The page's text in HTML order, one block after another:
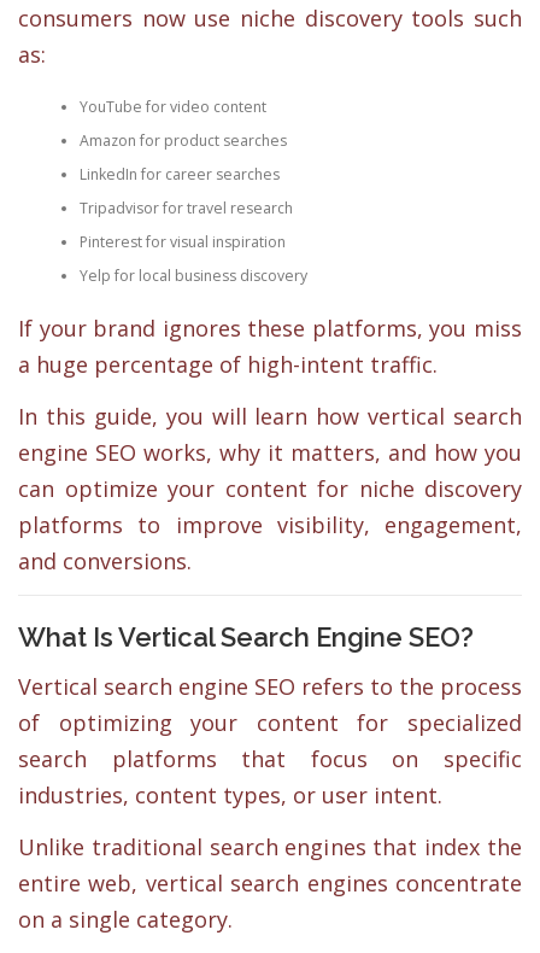
consumers now use niche discovery tools such
as:
YouTube for video content
Amazon for product searches
LinkedIn for career searches
Tripadvisor for travel research
Pinterest for visual inspiration
Yelp for local business discovery
If your brand ignores these platforms, you miss
a huge percentage of high-intent traffic.
In this guide, you will learn how vertical search
engine SEO works, why it matters, and how you
can optimize your content for niche discovery
platforms to improve visibility, engagement,
and conversions.
What Is Vertical Search Engine SEO?
Vertical search engine SEO refers to the process
of optimizing your content for specialized
search platforms that focus on specific
industries, content types, or user intent.
Unlike traditional search engines that index the
entire web, vertical search engines concentrate
on a single category.